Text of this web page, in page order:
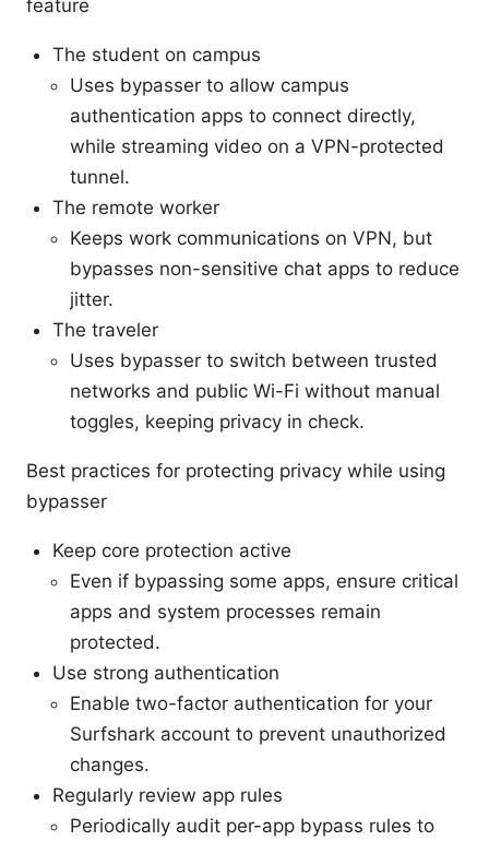
feature
The student on campus
Uses bypasser to allow campus
authentication apps to connect directly,
while streaming video on a VPN-protected
tunnel.
The remote worker
Keeps work communications on VPN, but
bypasses non-sensitive chat apps to reduce
jitter.
The traveler
Uses bypasser to switch between trusted
networks and public Wi-Fi without manual
toggles, keeping privacy in check.
Best practices for protecting privacy while using
bypasser
Keep core protection active
Even if bypassing some apps, ensure critical
apps and system processes remain
protected.
Use strong authentication
Enable two-factor authentication for your
Surfshark account to prevent unauthorized
changes.
Regularly review app rules
Periodically audit per-app bypass rules to